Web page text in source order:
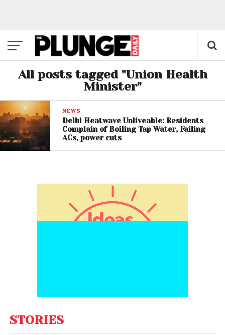
All posts tagged "Union Health
Minister"
NEWS
Delhi Heatwave Unliveable: Residents
Complain of Boiling Tap Water, Failing
ACs, power cuts
STORIES